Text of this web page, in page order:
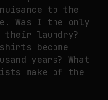
to the
Was I the only
laundry?
become
years? What
make of the